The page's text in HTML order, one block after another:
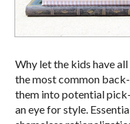
Why let the kids have
the most common
them into potential
an eye for style.